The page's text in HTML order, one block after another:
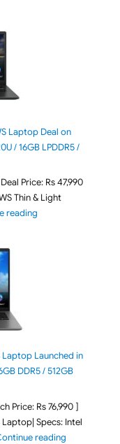
Laptop Deal on
/ 16GB LPDDR5 /
Price: Rs 47,990
Thin & Light
reading"ASUS Vivobook Go
Laptop Launched in
DDR5 / 512GB
Price: Rs 76,990 ]
Laptop| Specs: Intel
reading"ASUS